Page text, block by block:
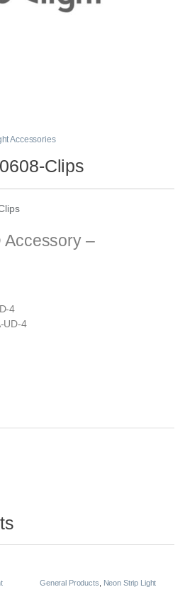
Accessories
Clips
Accessory –
4
UD-4
Products,Neon Strip Light
General